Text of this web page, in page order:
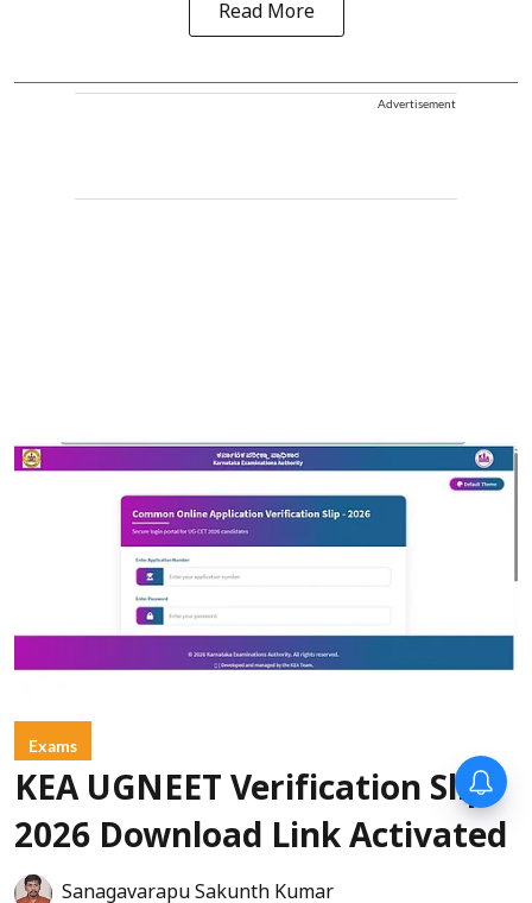
Read More
Advertisement
Exams
KEA UGNEET Verification Slip
2026 Download Link Activated
Sanagavarapu Sakunth Kumar